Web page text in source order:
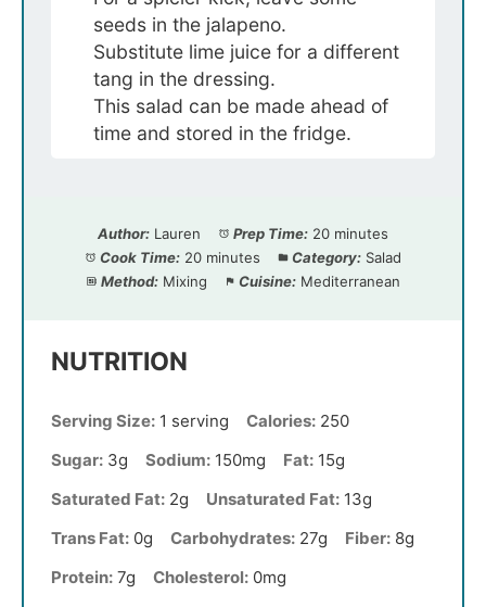
seeds in the jalapeno.
Substitute lime juice for a different
tang in the dressing.
This salad can be made ahead of
time and stored in the fridge.
Author: Lauren Prep Time: 20 minutes
Cook Time: 20 minutes Category: Salad
Method: Mixing Cuisine: Mediterranean
NUTRITION
Serving Size: 1 serving Calories: 250
Sugar: 3g Sodium: 150mg Fat: 15g
Saturated Fat: 2g Unsaturated Fat: 13g
Trans Fat: 0g Carbohydrates: 27g Fiber: 8g
Protein: 7g Cholesterol: 0mg